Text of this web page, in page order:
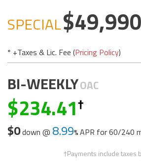
SPECIAL 49,990
* +Taxes & Lic. Fee (Pricing Policy)
BI-WEEKLYOAC
234.41
$0down @ 8.99 APR for60/240
†Payments include taxes